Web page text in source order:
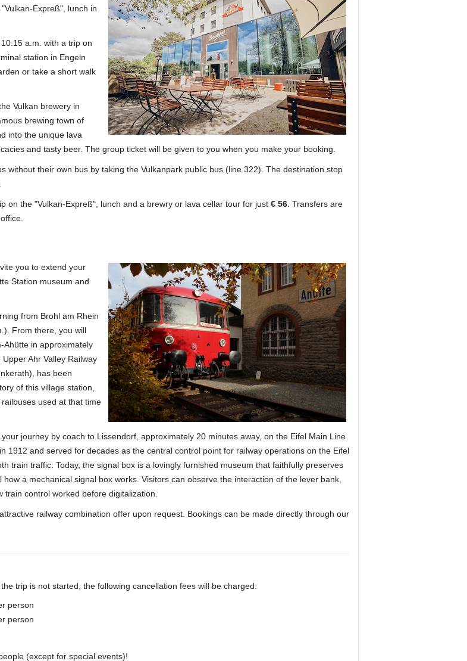
Expreß", lunch in
a.m. with a trip on
station in Engeln
or take a short walk
Vulkan brewery in
brewing town of
into the unique lava
and tasty beer. The group ticket will be given to you when you make your booking.
without their own bus by taking the Vulkanpark public bus (line 322). The destination stop
on the "Vulkan-Expreß", lunch and a brewry or lava cellar tour for just € 56. Transfers are
you to extend your
Station museum and
from Brohl am Rhein
From there, you will
Ahütte in approximately
Ahr Valley Railway
has been
of this village station,
used at that time
journey by coach to Lissendorf, approximately 20 minutes away, on the Eifel Main Line
1912 and served for decades as the central control point for railway operations on the Eifel
train traffic. Today, the signal box is a lovingly furnished museum that faithfully preserves
a mechanical signal box works. Visitors can observe the interaction of the lever bank,
train control worked before digitalization.
railway combination offer upon request. Bookings can be made directly through our
trip is not started, the following cancellation fees will be charged:
person
person
(except for special events)!